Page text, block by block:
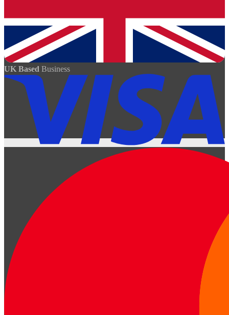
UK Based Business